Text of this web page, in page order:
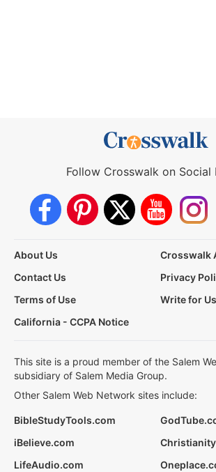
Follow Crosswalk on Social
About Us
Crosswalk
Contact Us
Privacy
Terms of Use
Write for Us
California - CCPA Notice
This site is a proud member of the Salem
subsidiary of Salem Media Group.
Other Salem Web Network sites include:
BibleStudyTools.com
iBelieve.com
LifeAudio.com